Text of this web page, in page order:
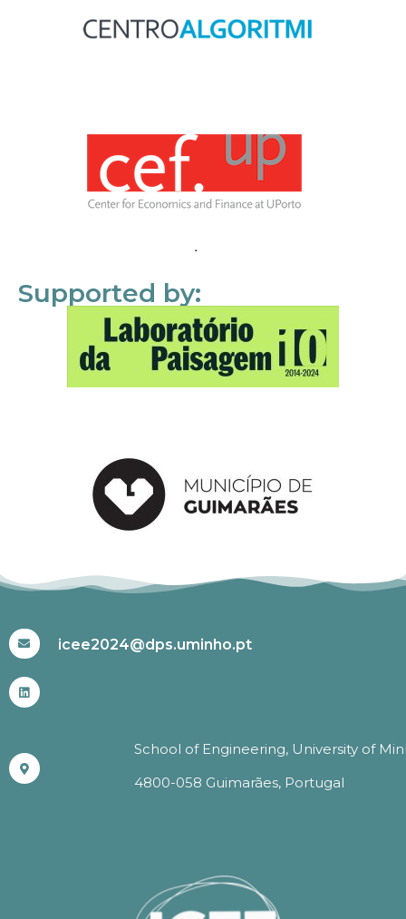
Supported by:
icee2024@dps.uminho.pt
School of Engineering, University of
4800-058 Guimarães, Portugal